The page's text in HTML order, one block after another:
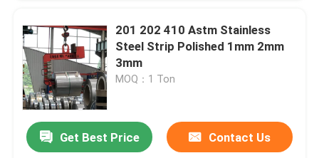
201 202 410 Astm Stainless
Steel Strip Polished 1mm 2mm
3mm
MOQ：1 Ton
Get Best Price Contact Us